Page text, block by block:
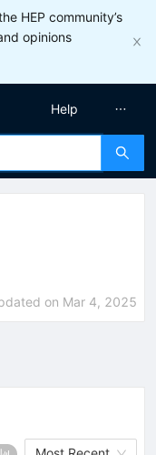
HEP community’s
opinions
Help
on Mar 4, 2025